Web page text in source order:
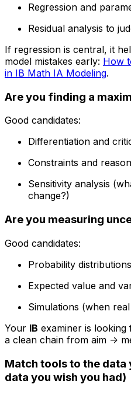
Regression and
Residual analysis to
If regression is central, it
model mistakes early: How
in IB Math IA Modeling.
Are you finding a
Good candidates:
Differentiation and
Constraints and
Sensitivity analysis
change?)
Are you measuring
Good candidates:
Probability distributions
Expected value and
Simulations (when
Your IB examiner is
a clean chain from aim ->
Match tools to the data
data you wish you had)